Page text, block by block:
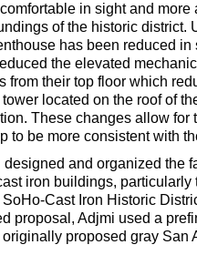
in sight and more
of the historic district.
has been reduced
the elevated
from their top floor which
located on the roof of
These changes allow for
to be more consistent with
designed and organized the
iron buildings,
SoHo-Cast Iron Historic
proposal, Adjmi used a
originally proposed gray San